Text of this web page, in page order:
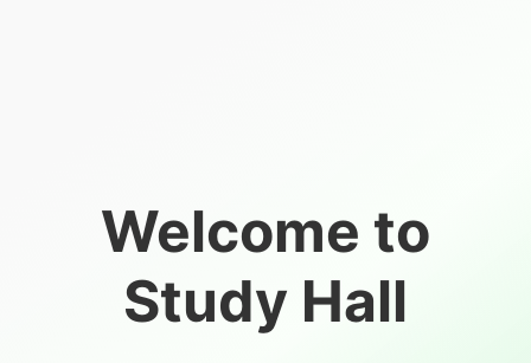
Welcome to
Study Hall